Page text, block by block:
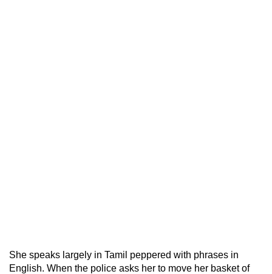
She speaks largely in Tamil peppered with phrases in
English. When the police asks her to move her basket of